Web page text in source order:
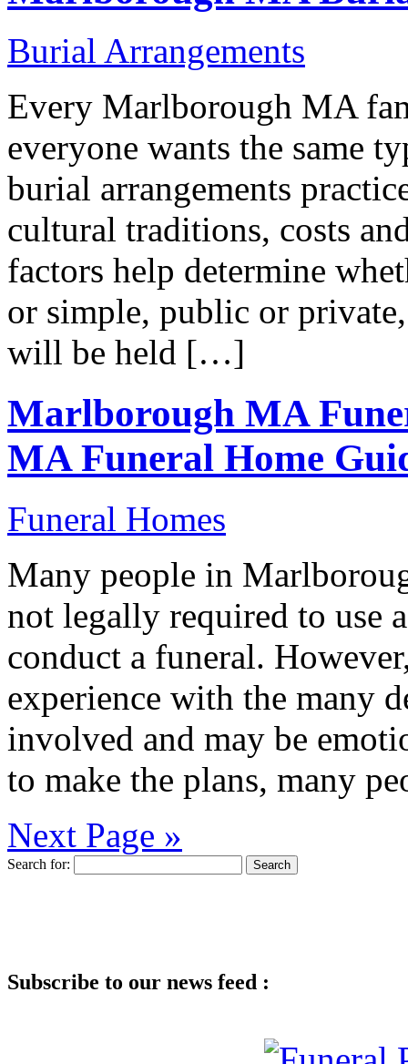
Burial Arrangements
Every Marlborough MA
everyone wants the same
burial arrangements
cultural traditions, costs
factors help determine
or simple, public or
will be held […]
Marlborough MA
MA Funeral Home
Funeral Homes
Many people in
not legally required to use
conduct a funeral.
experience with the many
involved and may be
to make the plans, many
Next Page »
Search for:
Subscribe to our news feed :